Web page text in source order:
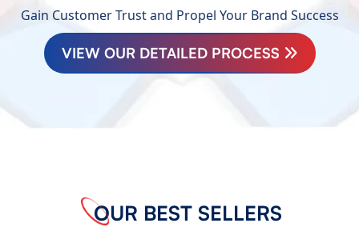
Gain Customer Trust and Propel Your Brand Success
VIEW OUR DETAILED PROCESS
OUR BEST SELLERS